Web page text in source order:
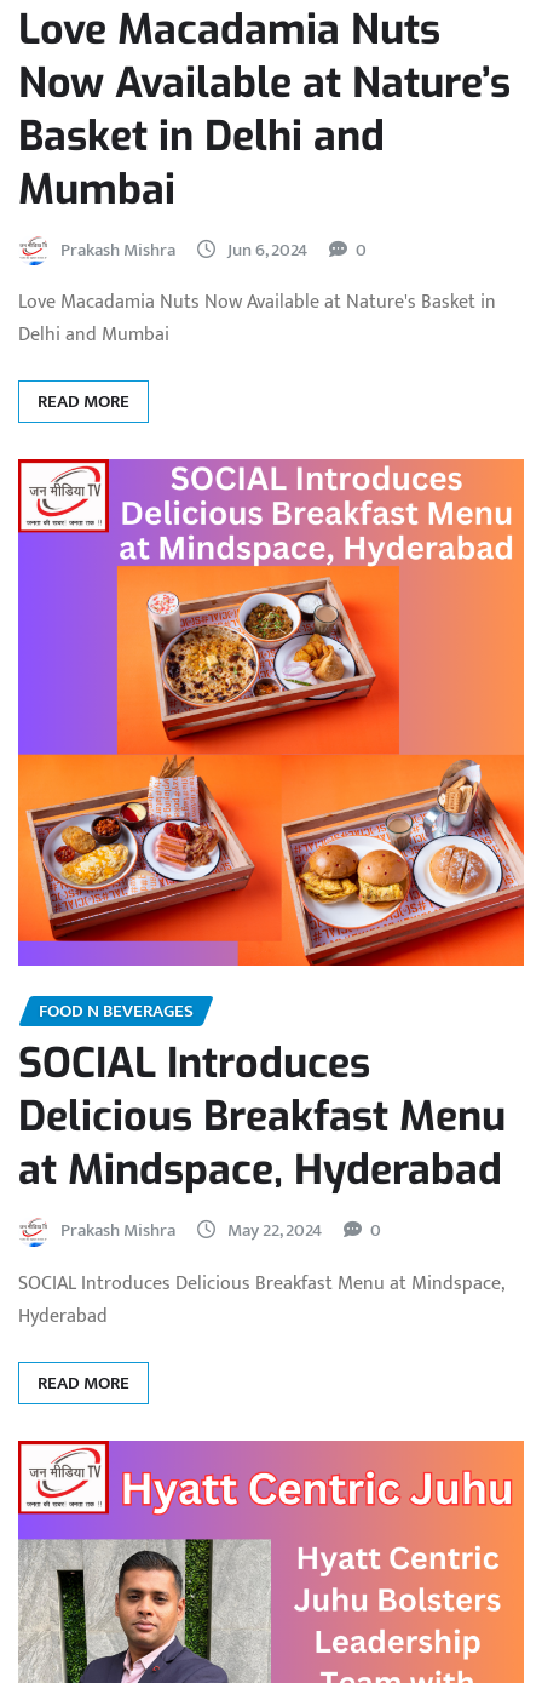
Love Macadamia Nuts
Now Available at Nature’s
Basket in Delhi and
Mumbai
Prakash Mishra Jun 6, 2024 0
Love Macadamia Nuts Now Available at Nature's Basket in
Delhi and Mumbai
READ MORE
FOOD N BEVERAGES
SOCIAL Introduces
Delicious Breakfast Menu
at Mindspace, Hyderabad
Prakash Mishra May 22, 2024 0
SOCIAL Introduces Delicious Breakfast Menu at Mindspace,
Hyderabad
READ MORE